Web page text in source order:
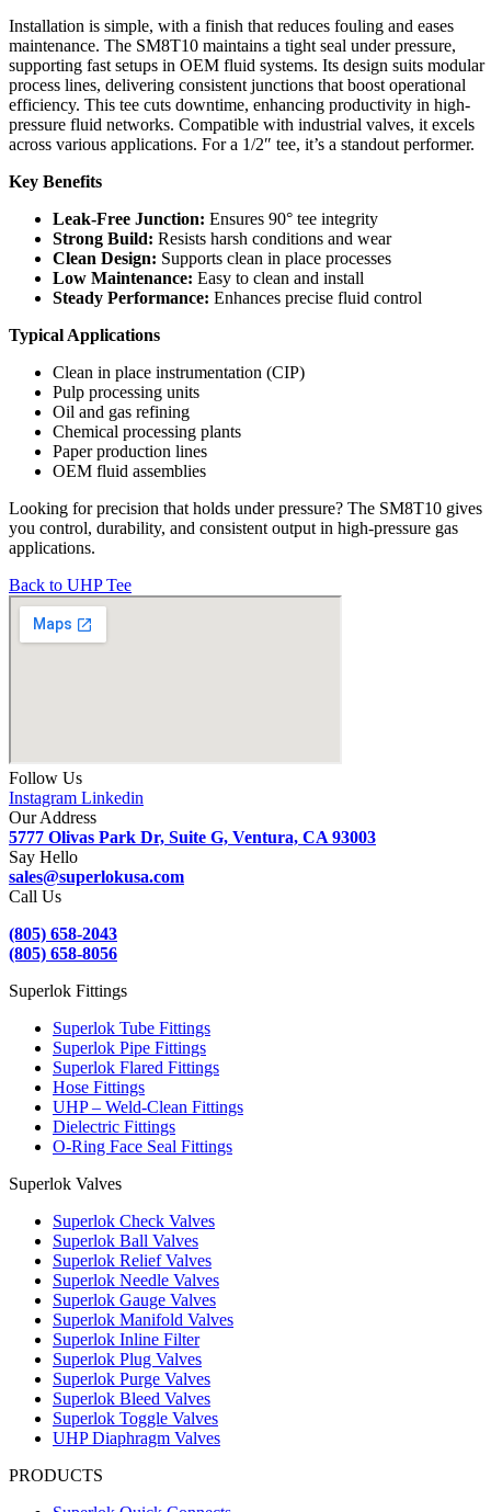
Installation is simple, with a finish that reduces fouling and eases
maintenance. The SM8T10 maintains a tight seal under pressure,
supporting fast setups in OEM fluid systems. Its design suits modular
process lines, delivering consistent junctions that boost operational
efficiency. This tee cuts downtime, enhancing productivity in high-
pressure fluid networks. Compatible with industrial valves, it excels
across various applications. For a 1/2″ tee, it’s a standout performer.
Key Benefits
Leak-Free Junction: Ensures 90° tee integrity
Strong Build: Resists harsh conditions and wear
Clean Design: Supports clean in place processes
Low Maintenance: Easy to clean and install
Steady Performance: Enhances precise fluid control
Typical Applications
Clean in place instrumentation (CIP)
Pulp processing units
Oil and gas refining
Chemical processing plants
Paper production lines
OEM fluid assemblies
Looking for precision that holds under pressure? The SM8T10 gives
you control, durability, and consistent output in high-pressure gas
applications.
Back to UHP Tee
Follow Us
Instagram Linkedin
Our Address
5777 Olivas Park Dr, Suite G, Ventura, CA 93003
Say Hello
sales@superlokusa.com
Call Us
(805) 658-2043
(805) 658-8056
Superlok Fittings
Superlok Tube Fittings
Superlok Pipe Fittings
Superlok Flared Fittings
Hose Fittings
UHP – Weld-Clean Fittings
Dielectric Fittings
O-Ring Face Seal Fittings
Superlok Valves
Superlok Check Valves
Superlok Ball Valves
Superlok Relief Valves
Superlok Needle Valves
Superlok Gauge Valves
Superlok Manifold Valves
Superlok Inline Filter
Superlok Plug Valves
Superlok Purge Valves
Superlok Bleed Valves
Superlok Toggle Valves
UHP Diaphragm Valves
PRODUCTS